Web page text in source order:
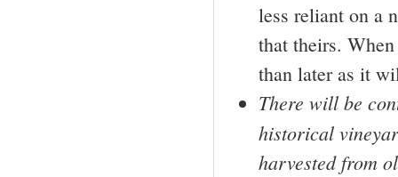
less reliant on a
that theirs.
than later as it
There will be
historical
harvested from